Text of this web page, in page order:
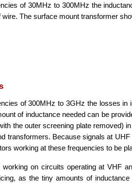
of 30MHz to 300MHz the
The surface mount transformer
of 300MHz to 3GHz the losses
of inductance needed can be
the outer screening plate removed)
transformers. Because signals at
working at these frequencies to be
on circuits operating at VHF
as the tiny amounts of